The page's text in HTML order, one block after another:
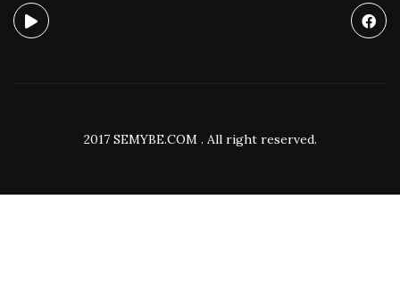
2017 SEMYBE.COM . All right reserved.